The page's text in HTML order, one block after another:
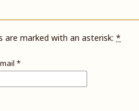
are marked with an asterisk: *
*